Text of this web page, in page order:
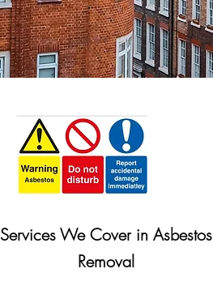
Services We Cover in Asbestos
Removal